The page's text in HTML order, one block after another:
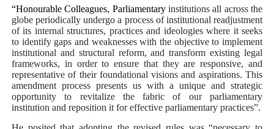
“Honourable Colleagues, Parliamentary institutions all across the
globe periodically undergo a process of institutional readjustment
of its internal structures, practices and ideologies where it seeks
to identify gaps and weaknesses with the objective to implement
institutional and structural reform, and transform existing legal
frameworks, in order to ensure that they are responsive, and
representative of their foundational visions and aspirations. This
amendment process presents us with a unique and strategic
opportunity to revitalize the fabric of our parliamentary
institution and reposition it for effective parliamentary practices”.